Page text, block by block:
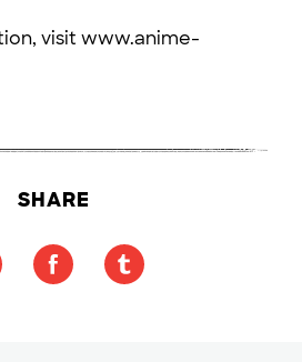
visit www.anime-
SHARE